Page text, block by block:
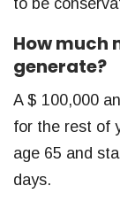
How much
generate?
A $ 100,000
for the rest of
age 65 and
days.